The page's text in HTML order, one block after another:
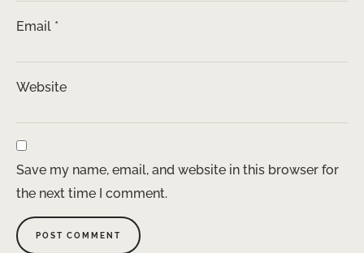
Email *
Website
Save my name, email, and website in this browser for
the next time I comment.